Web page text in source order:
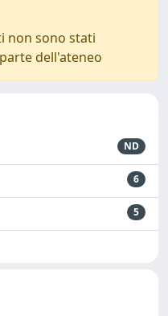
non sono stati
dell'ateneo
ND
6
5